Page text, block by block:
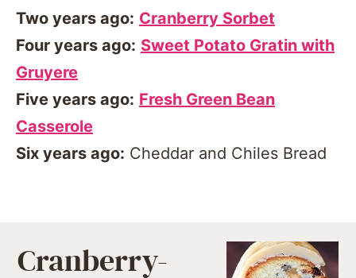
Two years ago: Cranberry Sorbet
Four years ago: Sweet Potato Gratin with
Gruyere
Five years ago: Fresh Green Bean
Casserole
Six years ago: Cheddar and Chiles Bread
Cranberry-